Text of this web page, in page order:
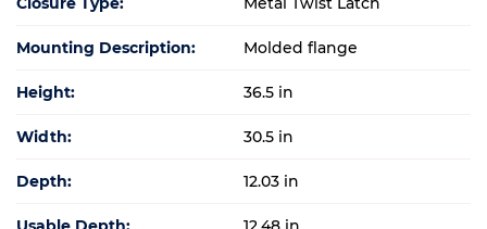
Mounting Description: Molded flange
Height: 36.5 in
Width: 30.5 in
Depth: 12.03 in